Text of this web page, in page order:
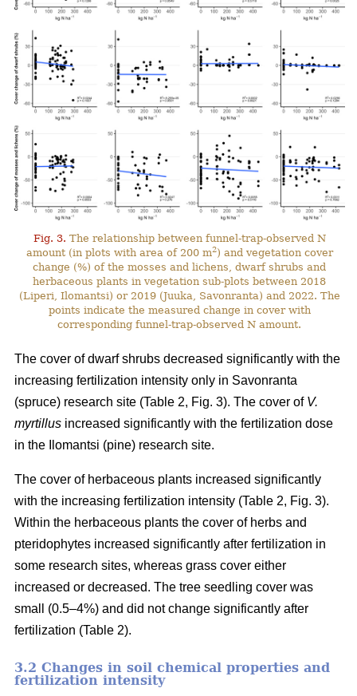
Fig. 3. The relationship between funnel-trap-observed N
amount (in plots with area of 200 m2) and vegetation cover
change (%) of the mosses and lichens, dwarf shrubs and
herbaceous plants in vegetation sub-plots between 2018
(Liperi, Ilomantsi) or 2019 (Juuka, Savonranta) and 2022. The
points indicate the measured change in cover with
corresponding funnel-trap-observed N amount.
The cover of dwarf shrubs decreased significantly with the
increasing fertilization intensity only in Savonranta
(spruce) research site (Table 2, Fig. 3). The cover of V.
myrtillus increased significantly with the fertilization dose
in the Ilomantsi (pine) research site.
The cover of herbaceous plants increased significantly
with the increasing fertilization intensity (Table 2, Fig. 3).
Within the herbaceous plants the cover of herbs and
pteridophytes increased significantly after fertilization in
some research sites, whereas grass cover either
increased or decreased. The tree seedling cover was
small (0.5–4%) and did not change significantly after
fertilization (Table 2).
3.2 Changes in soil chemical properties and
fertilization intensity